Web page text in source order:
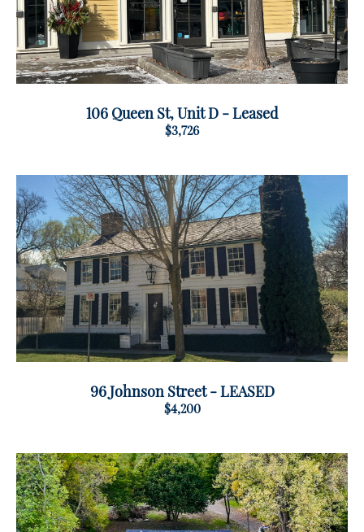
106 Queen St, Unit D - Leased
$3,726
96 Johnson Street - LEASED
$4,200